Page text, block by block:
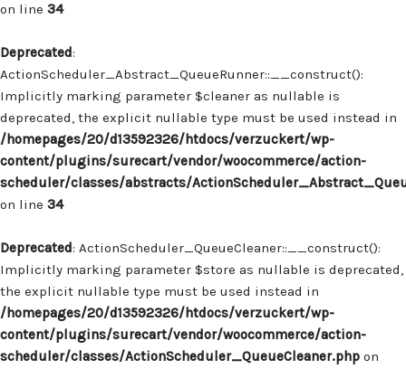
on line 34
Deprecated:
ActionScheduler_Abstract_QueueRunner::__construct():
Implicitly marking parameter $cleaner as nullable is
deprecated, the explicit nullable type must be used instead in
/homepages/20/d13592326/htdocs/verzuckert/wp-
content/plugins/surecart/vendor/woocommerce/action-
scheduler/classes/abstracts/
on line 34
Deprecated: ActionScheduler_QueueCleaner::__construct():
Implicitly marking parameter $store as nullable is deprecated,
the explicit nullable type must be used instead in
/homepages/20/d13592326/htdocs/verzuckert/wp-
content/plugins/surecart/vendor/woocommerce/action-
scheduler/classes/ActionScheduler_QueueCleaner.php on